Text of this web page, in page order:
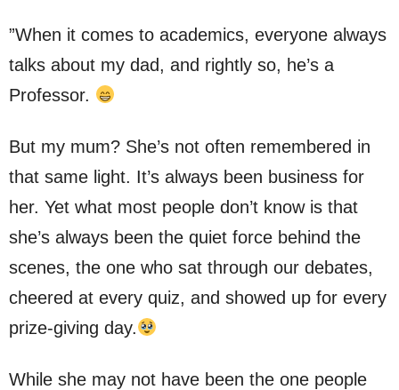
”When it comes to academics, everyone always
talks about my dad, and rightly so, he’s a
Professor.
But my mum? She’s not often remembered in
that same light. It’s always been business for
her. Yet what most people don’t know is that
she’s always been the quiet force behind the
scenes, the one who sat through our debates,
cheered at every quiz, and showed up for every
prize-giving day.
While she may not have been the one people